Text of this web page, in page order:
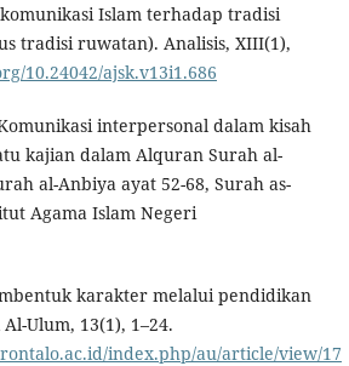
komunikasi Islam terhadap tradisi
tradisi ruwatan). Analisis, XIII(1),
10.24042/ajsk.v13i1.686
interpersonal dalam kisah
kajian dalam Alquran Surah al-
al-Anbiya ayat 52-68, Surah as-
Agama Islam Negeri
karakter melalui pendidikan
Ulum, 13(1), 1–24.
index.php/au/article/view/17